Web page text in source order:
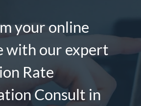
your online
with our expert
Rate
Consult in